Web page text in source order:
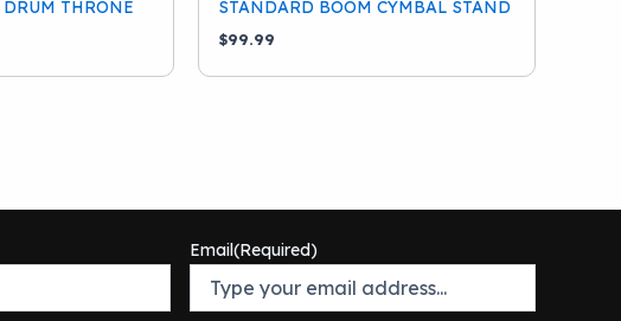
THRONE
STANDARD BOOM CYMBAL STAND
$99.99
Email(Required)